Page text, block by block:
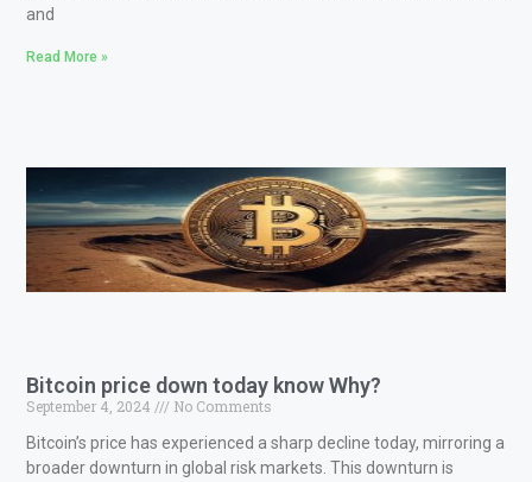
and
Read More »
Bitcoin price down today know Why?
September 4, 2024
No Comments
Bitcoin’s price has experienced a sharp decline today, mirroring a
broader downturn in global risk markets. This downturn is